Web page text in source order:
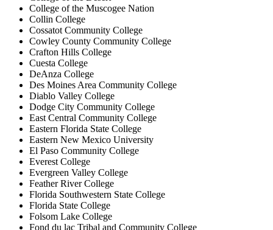
College of the Muscogee Nation
Collin College
Cossatot Community College
Cowley County Community College
Crafton Hills College
Cuesta College
DeAnza College
Des Moines Area Community College
Diablo Valley College
Dodge City Community College
East Central Community College
Eastern Florida State College
Eastern New Mexico University
El Paso Community College
Everest College
Evergreen Valley College
Feather River College
Florida Southwestern State College
Florida State College
Folsom Lake College
Fond du lac Tribal and Community College